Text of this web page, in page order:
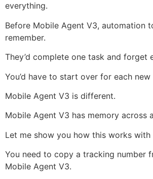
everything.
Before Mobile Agent V3, automation
remember.
They’d complete one task and forget
You’d have to start over for each new
Mobile Agent V3 is different.
Mobile Agent V3 has memory across
Let me show you how this works with
You need to copy a tracking number
Mobile Agent V3.